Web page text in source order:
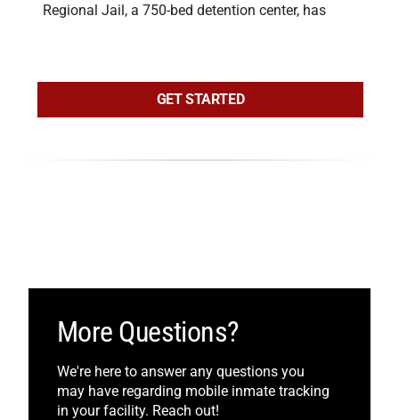
Regional Jail, a 750-bed detention center, has
GET STARTED
More Questions?
We're here to answer any questions you
may have regarding mobile inmate tracking
in your facility. Reach out!